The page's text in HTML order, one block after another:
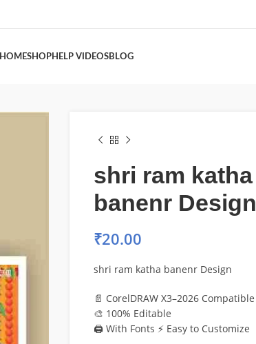
HOMESHOPHELP VIDEOSBLOG
shri ram katha
banenr Design
₹20.00
shri ram katha banenr Design
📄 CorelDRAW X3–2026 Compatible
🎨 100% Editable
🖨️ With Fonts ⚡ Easy to Customize